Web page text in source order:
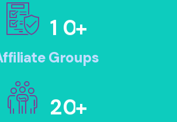
1 0+
Groups
20+